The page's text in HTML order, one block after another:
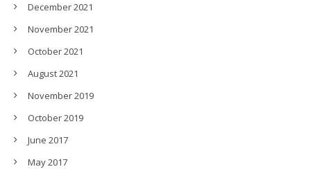
December 2021
November 2021
October 2021
August 2021
November 2019
October 2019
June 2017
May 2017